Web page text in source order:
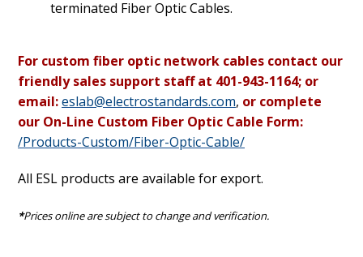
terminated Fiber Optic Cables.
For custom fiber optic network cables contact our
friendly sales support staff at 401-943-1164; or
email:eslab@electrostandards.com, or complete
our On-Line Custom Fiber Optic Cable Form:
/Products-Custom/Fiber-Optic-Cable/
All ESL products are available for export.
*Prices online are subject to change and verification.